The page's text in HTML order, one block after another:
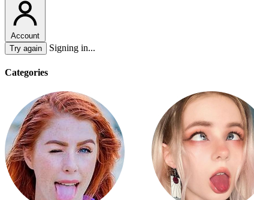
Account
Try again
Signing in...
Categories